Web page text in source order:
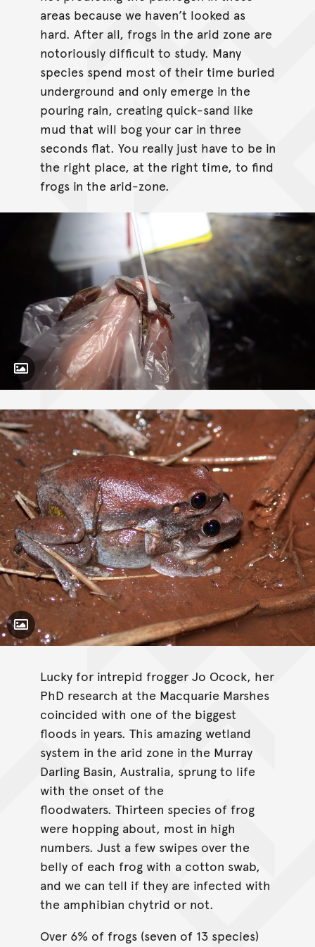
areas because we haven’t looked as
hard. After all, frogs in the arid zone are
notoriously difficult to study. Many
species spend most of their time buried
underground and only emerge in the
pouring rain, creating quick-sand like
mud that will bog your car in three
seconds flat. You really just have to be in
the right place, at the right time, to find
frogs in the arid-zone.
Toggle Caption
Toggle Caption
Lucky for intrepid frogger Jo Ocock, her
PhD research at the Macquarie Marshes
coincided with one of the biggest
floods in years. This amazing wetland
system in the arid zone in the Murray
Darling Basin, Australia, sprung to life
with the onset of the
floodwaters. Thirteen species of frog
were hopping about, most in high
numbers. Just a few swipes over the
belly of each frog with a cotton swab,
and we can tell if they are infected with
the amphibian chytrid or not.
Over 6% of frogs (seven of 13 species)